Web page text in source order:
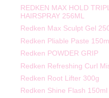
REDKEN MAX HOLD
HAIRSPRAY 256ML
Redken Max Sculpt Gel
Redken Pliable Paste
Redken POWDER GRIP
Redken Refreshing Curl
Redken Root Lifter 300g
Redken Shine Flash 150ml